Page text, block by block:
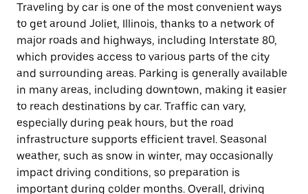
Traveling by car is one of the most convenient ways
to get around Joliet, Illinois, thanks to a network of
major roads and highways, including Interstate 80,
which provides access to various parts of the city
and surrounding areas. Parking is generally available
in many areas, including downtown, making it easier
to reach destinations by car. Traffic can vary,
especially during peak hours, but the road
infrastructure supports efficient travel. Seasonal
weather, such as snow in winter, may occasionally
impact driving conditions, so preparation is
important during colder months. Overall, driving